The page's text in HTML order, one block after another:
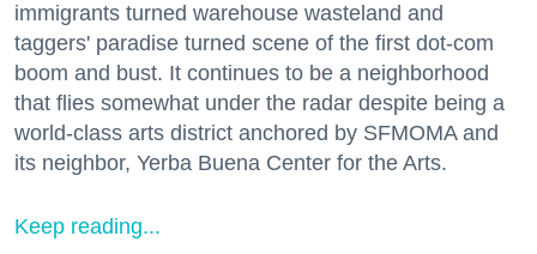
immigrants turned warehouse wasteland and
taggers' paradise turned scene of the first dot-com
boom and bust. It continues to be a neighborhood
that flies somewhat under the radar despite being a
world-class arts district anchored by SFMOMA and
its neighbor, Yerba Buena Center for the Arts.
Keep reading...